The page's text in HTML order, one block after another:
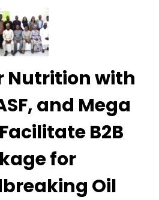
Nutrition with
and Mega
B2B
for
Oil